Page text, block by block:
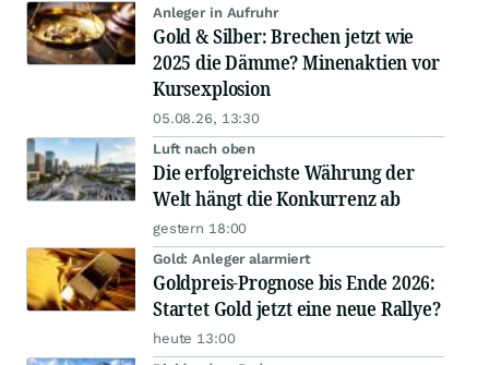
Anleger in Aufruhr
Gold & Silber: Brechen jetzt wie
2025 die Dämme? Minenaktien vor
Kursexplosion
05.08.26, 13:30
Luft nach oben
Die erfolgreichste Währung der
Welt hängt die Konkurrenz ab
gestern 18:00
Gold: Anleger alarmiert
Goldpreis-Prognose bis Ende 2026:
Startet Gold jetzt eine neue Rallye?
heute 13:00